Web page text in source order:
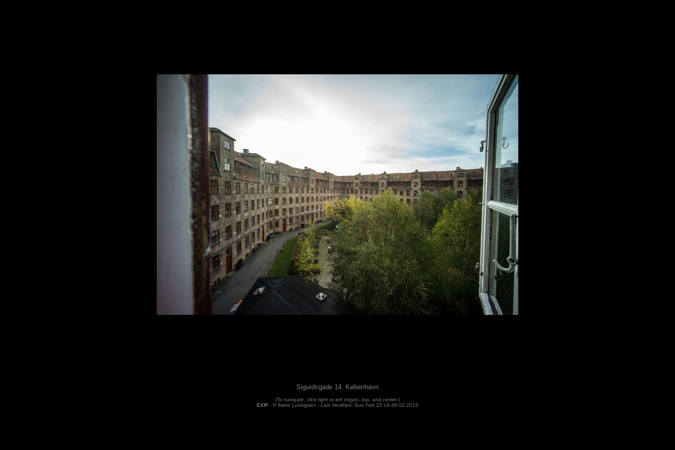
Sigurdsgade 14, København
(To navigate, click right or left edges, top, and center.)
EXIF - © Børre Ludvigsen - Last modified: Sun Feb 22 18:48:02 2015